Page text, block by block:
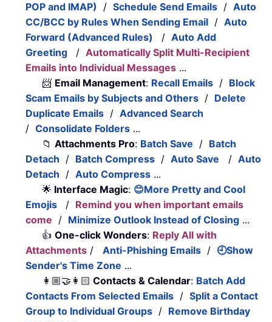
POP and IMAP)
/Schedule Send Emails /Auto
CC/BCC by Rules When Sending Email /Auto
Forward (Advanced Rules)
/Auto Add
Greeting
/Automatically Split Multi-Recipient
Emails into Individual Messages ...
📨 Email Management: Recall Emails / Block
Scam Emails by Subjects and Others / Delete
Duplicate Emails /Advanced Search
/Consolidate Folders ...
📁Attachments Pro: Batch Save / Batch
Detach / Batch Compress /Auto Save /Auto
Detach /Auto Compress ...
🌟 Interface Magic: 😊More Pretty and Cool
Emojis
/ Remind you when important emails
come / Minimize Outlook Instead of Closing ...
👍One-click Wonders: Reply All with
Attachments /Anti-Phishing Emails / 🕘Show
Sender's Time Zone ...
👩🏼‍🤝‍👩🏻 Contacts & Calendar: Batch Add
Contacts From Selected Emails /Split a Contact
Group to Individual Groups / Remove Birthday